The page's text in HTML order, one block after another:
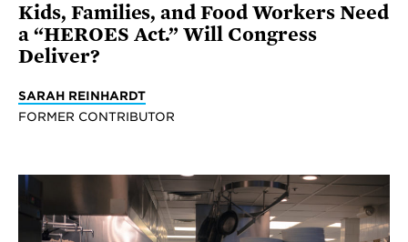
Kids, Families, and Food Workers Need
a “HEROES Act.” Will Congress
Deliver?
SARAH REINHARDT
FORMER CONTRIBUTOR